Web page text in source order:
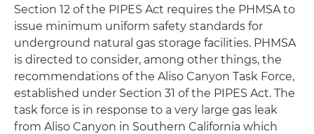
Section 12 of the PIPES Act requires the PHMSA to
issue minimum uniform safety standards for
underground natural gas storage facilities. PHMSA
is directed to consider, among other things, the
recommendations of the Aliso Canyon Task Force,
established under Section 31 of the PIPES Act. The
task force is in response to a very large gas leak
from Aliso Canyon in Southern California which